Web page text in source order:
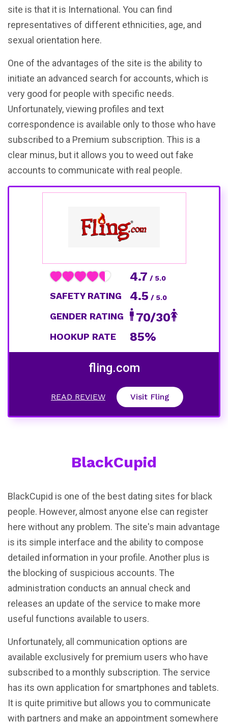
site is that it is International. You can find
representatives of different ethnicities, age, and
sexual orientation here.
One of the advantages of the site is the ability to
initiate an advanced search for accounts, which is
very good for people with specific needs.
Unfortunately, viewing profiles and text
correspondence is available only to those who have
subscribed to a Premium subscription. This is a
clear minus, but it allows you to weed out fake
accounts to communicate with real people.
4.7 / 5.0
SAFETY RATING 4.5 / 5.0
GENDER RATING 70/30
HOOKUP RATE 85%
fling.com
READ REVIEW Visit Fling
BlackCupid
BlackCupid is one of the best dating sites for black
people. However, almost anyone else can register
here without any problem. The site's main advantage
is its simple interface and the ability to compose
detailed information in your profile. Another plus is
the blocking of suspicious accounts. The
administration conducts an annual check and
releases an update of the service to make more
useful functions available to users.
Unfortunately, all communication options are
available exclusively for premium users who have
subscribed to a monthly subscription. The service
has its own application for smartphones and tablets.
It is quite primitive but allows you to communicate
with partners and make an appointment somewhere